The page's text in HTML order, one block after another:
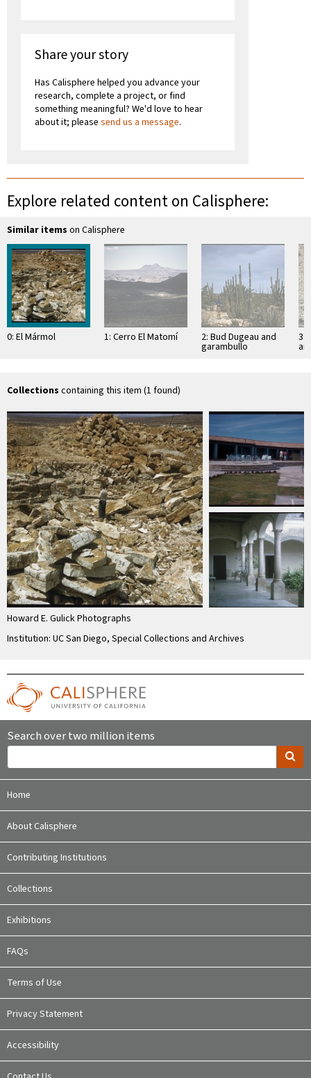
Share your story
Has Calisphere helped you advance your
research, complete a project, or find
something meaningful? We'd love to hear
about it; please send us a message.
Explore related content on Calisphere:
Similar items on Calisphere
0: El Mármol 1: Cerro El Matomí 2: Bud Dugeau and
garambullo
(Lophocereus
3:
Collections containing this item (1 found)
Howard E. Gulick Photographs
Institution: UC San Diego, Special Collections and Archives
Search over two million items
Home
About Calisphere
Contributing Institutions
Collections
Exhibitions
FAQs
Terms of Use
Privacy Statement
Accessibility